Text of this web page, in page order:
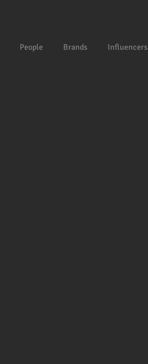
People Brands Influencers